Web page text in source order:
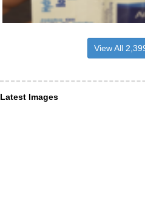
View All
Latest Images